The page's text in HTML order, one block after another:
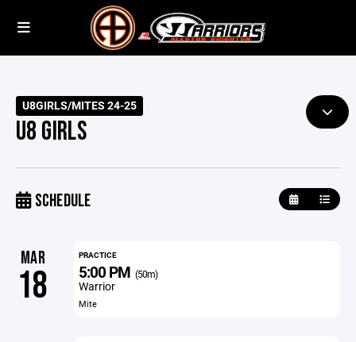
U8GIRLS/MITES 24-25
U8 GIRLS
SCHEDULE
MAR
18
PRACTICE
5:00 PM (50m)
Warrior
Mite